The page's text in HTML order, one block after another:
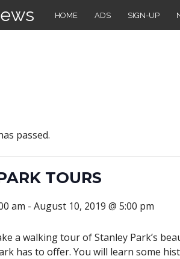
HOME ADS SIGN-UP
passed.
TOURS
am - August 10, 2019 @ 5:00 pm
a walking tour of Stanley Park’s
has to offer. You will learn some